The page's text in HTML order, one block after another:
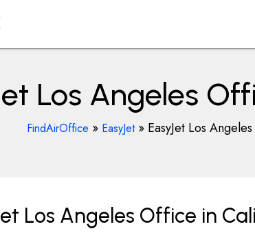
Los Angeles
FindAirOffice » EasyJet» EasyJet Los
Los Angeles Office in